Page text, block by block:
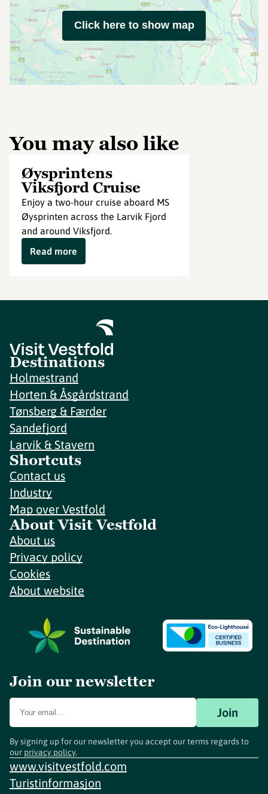
Click here to show map
You may also like
Øysprintens
Viksfjord Cruise
Enjoy a two-hour cruise aboard MS
Øysprinten across the Larvik Fjord
and around Viksfjord.
Read more
Destinations
Holmestrand
Horten & Åsgårdstrand
Tønsberg & Færder
Sandefjord
Larvik & Stavern
Shortcuts
Contact us
Industry
Map over Vestfold
About Visit Vestfold
About us
Privacy policy
Cookies
About website
Join our newsletter
Join
By signing up for our newsletter you accept our terms regards to
our privacy policy.
www.visitvestfold.com
Turistinformasjon